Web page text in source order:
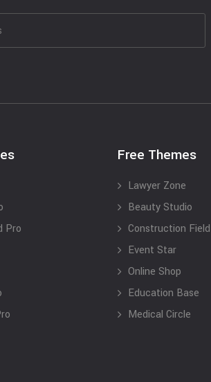
Pro
Free Themes
Lawyer Zone
Beauty Studio
Construction Field
Event Star
Online Shop
Education Base
Medical Circle